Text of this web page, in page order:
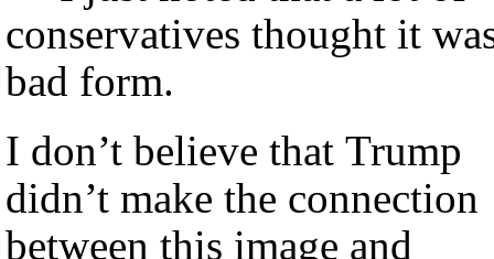
conservatives thought it
bad form.
I don’t believe that Trump
didn’t make the connection
between this image and